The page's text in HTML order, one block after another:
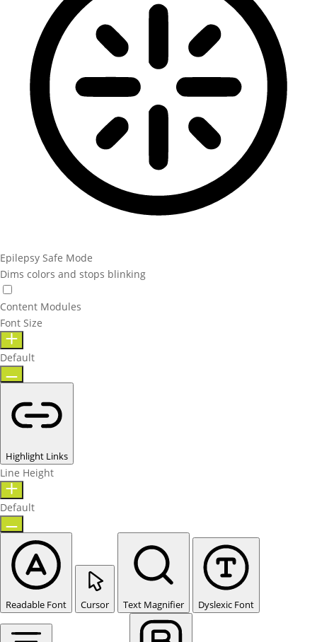
Epilepsy Safe Mode
Dims colors and stops blinking
Content Modules
Font Size
Default
Highlight Links
Line Height
Default
Readable Font Cursor Text Magnifier Dyslexic Font